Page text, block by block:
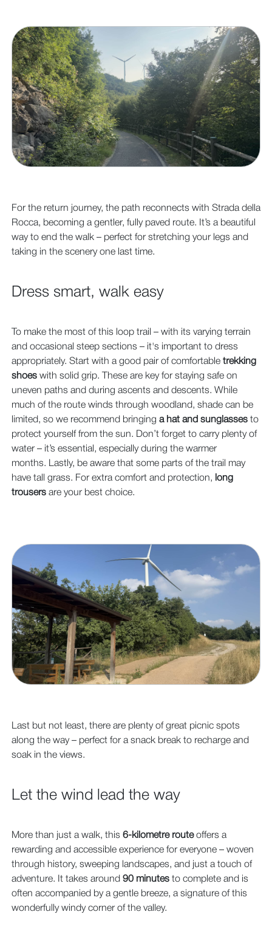
For the return journey, the path reconnects with Strada della
Rocca, becoming a gentler, fully paved route. It’s a beautiful
way to end the walk – perfect for stretching your legs and
taking in the scenery one last time.
Dress smart, walk easy
To make the most of this loop trail – with its varying terrain
and occasional steep sections – it's important to dress
appropriately. Start with a good pair of comfortable trekking
shoeswith solid grip. These are key for staying safe on
uneven paths and during ascents and descents. While
much of the route winds through woodland, shade can be
limited, so we recommend bringing a hat and sunglassesto
protect yourself from the sun. Don’t forget to carry plenty of
water – it’s essential, especially during the warmer
months. Lastly, be aware that some parts of the trail may
have tall grass. For extra comfort and protection, long
trousersare your best choice.
Last but not least, there are plenty of great picnic spots
along the way – perfect for a snack break to recharge and
soak in the views.
Let the wind lead the way
More than just a walk, this 6-kilometre routeoffers a
rewarding and accessible experience for everyone – woven
through history, sweeping landscapes, and just a touch of
adventure. It takes around 90 minutesto complete and is
often accompanied by a gentle breeze, a signature of this
wonderfully windy corner of the valley.